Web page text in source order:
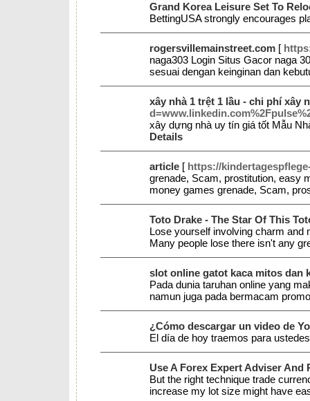
Grand Korea Leisure Set To
BettingUSA strongly encourages
rogersvillemainstreet.com [
naga303 Login Situs Gacor naga
sesuai dengan keinginan dan
xây nhà 1 trệt 1 lầu - chi phí xây
xây dựng nhà uy tín giá tốt Mẫu
Details
article [ https://
grenade, Scam, prostitution, easy
money games grenade, Scam,
Toto Drake - The Star Of This
Lose yourself involving charm and
Many people lose there isn't any
slot online gatot kaca mitos dan
Pada dunia taruhan online yang
namun juga pada bermacam
¿Cómo descargar un video de
El día de hoy traemos para
Use A Forex Expert Adviser
But the right technique trade
increase my lot size might have